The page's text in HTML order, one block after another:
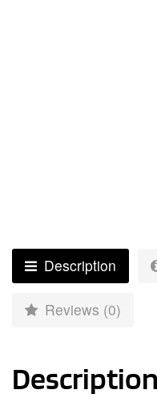
Description
Reviews (0)
Description